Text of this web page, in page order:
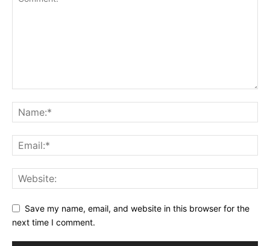
Save my name, email, and website in this browser for the
next time I comment.